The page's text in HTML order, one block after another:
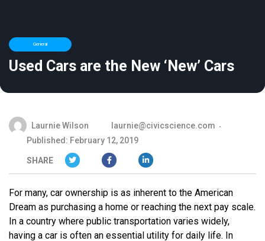
General
Used Cars are the New ‘New’ Cars
Laurnie Wilson
laurnie@civicscience.com
Published: February 12, 2019
SHARE
For many, car ownership is as inherent to the American
Dream as purchasing a home or reaching the next pay scale.
In a country where public transportation varies widely,
having a car is often an essential utility for daily life. In